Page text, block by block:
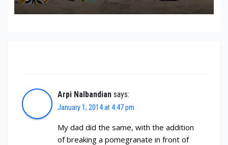
Arpi Nalbandian says:
January 1, 2014 at 4:47 pm
My dad did the same, with the addition
of breaking a pomegranate in front of